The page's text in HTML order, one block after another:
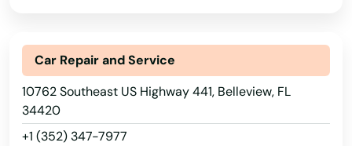
Car Repair and Service
10762 Southeast US Highway 441, Belleview, FL
34420
+1 (352) 347-7977